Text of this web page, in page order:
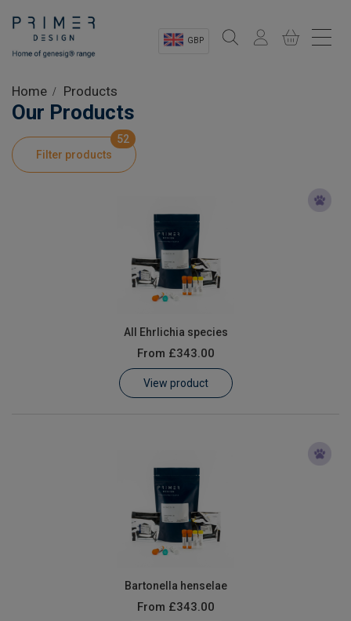
GBP
Shop
Product Information
Customer Log In / Register
Home Products
Our Products
Filter products
52
All Ehrlichia species
From £343.00
View product
Bartonella henselae
From £343.00